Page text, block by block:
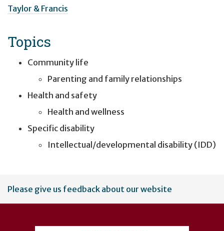
Taylor & Francis
Topics
Community life
Parenting and family relationships
Health and safety
Health and wellness
Specific disability
Intellectual/developmental disability (IDD)
User
account
Please give us feedback about our website